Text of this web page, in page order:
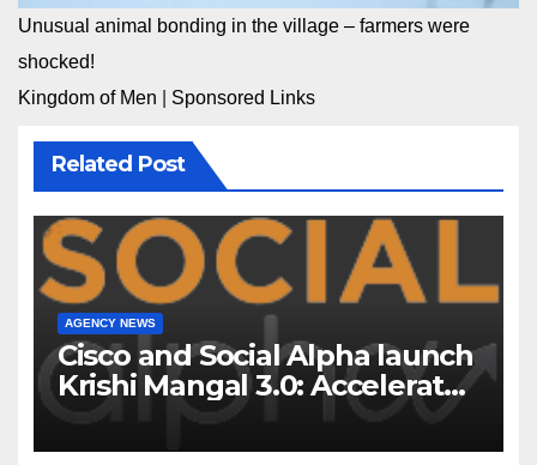
Unusual animal bonding in the village – farmers were
shocked!
Kingdom of Men
Sponsored Links
Related Post
AGENCY NEWS
Cisco and Social Alpha launch
Krishi Mangal 3.0: Accelerator
Program to support and scale
7 new-age Agri-tech startups